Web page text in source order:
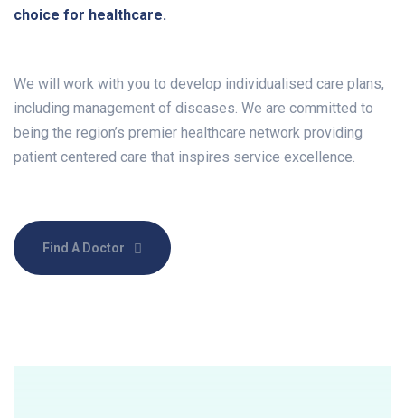
choice for healthcare.
We will work with you to develop individualised care plans,
including management of diseases. We are committed to
being the region’s premier healthcare network providing
patient centered care that inspires service excellence.
Find A Doctor